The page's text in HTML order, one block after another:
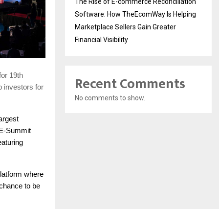
19th
investors for
Summit
where
to be
Software: How TheEcomWay Is Helping
Marketplace Sellers Gain Greater
Financial Visibility
Recent Comments
No comments to show.